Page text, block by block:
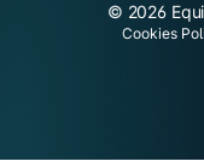
© 2026
Cookies